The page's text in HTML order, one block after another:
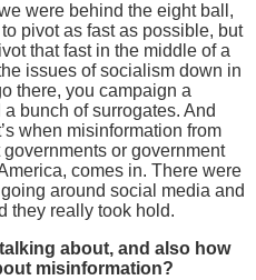
were behind the eight ball,
pivot as fast as possible, but
that fast in the middle of a
issues of socialism down in
there, you campaign a
bunch of surrogates. And
when misinformation from
or government
comes in. There were
around social media and
they really took hold.
about, and also how
misinformation?